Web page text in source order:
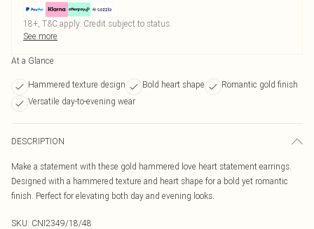
18+, T&C apply. Credit subject to status.
See more
At a Glance
Hammered texture design Bold heart shape
Romantic gold finish
Versatile day-to-evening wear
DESCRIPTION
Make a statement with these gold hammered love heart statement earrings.
Designed with a hammered texture and heart shape for a bold yet romantic
finish. Perfect for elevating both day and evening looks.
SKU: CNI2349/18/48